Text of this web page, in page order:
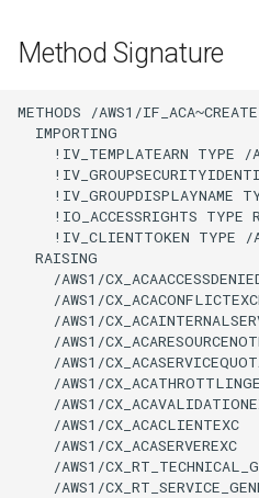
Method Signature
METHODS /AWS1/
  IMPORTING
!IV_TEMPLATEARN TYPE
!IV_GROUPDISPLAYNAME
!IO_ACCESSRIGHTS TYPE
!IV_CLIENTTOKEN TYPE
  RAISING
/AWS1/
/AWS1/
/AWS1/
/AWS1/
/AWS1/
/AWS1/
/AWS1/
    /AWS1/CX_ACACLIENTEXC
    /AWS1/CX_ACASERVEREXC
/AWS1/
/AWS1/